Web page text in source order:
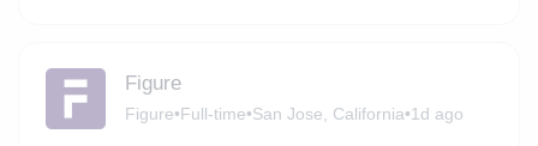
Figure
Figure•Full-time•San Jose, California•1d ago